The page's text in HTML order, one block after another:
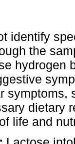
identify
the
hydrogen
symptoms,
dietary
life and